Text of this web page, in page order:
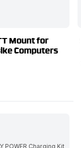
Mount for
Computers